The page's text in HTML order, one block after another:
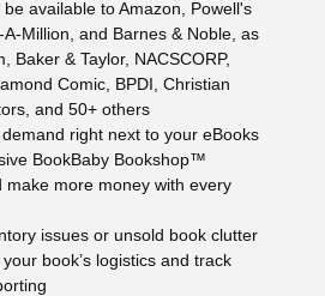
be available to Amazon, Powell's
A-Million, and Barnes & Noble, as
Baker & Taylor, NACSCORP,
Comic, BPDI, Christian
and 50+ others
right next to your eBooks
BookBaby Bookshop™
make more money with every
issues or unsold book clutter
your book’s logistics and track